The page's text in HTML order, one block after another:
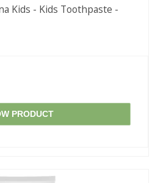
Kids - Kids Toothpaste -
PRODUCT